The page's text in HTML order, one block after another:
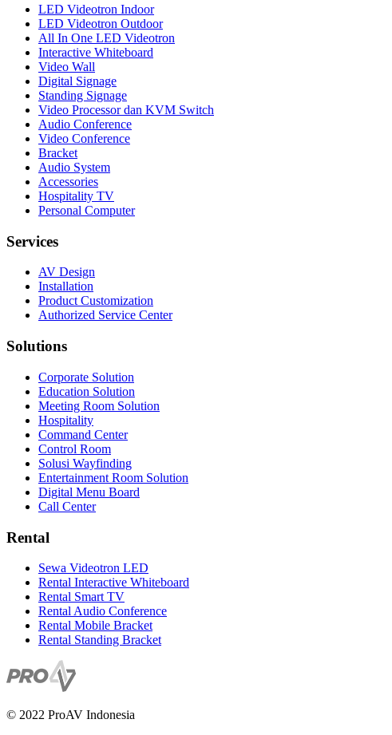
LED Videotron Indoor
LED Videotron Outdoor
All In One LED Videotron
Interactive Whiteboard
Video Wall
Digital Signage
Standing Signage
Video Processor dan KVM Switch
Audio Conference
Video Conference
Bracket
Audio System
Accessories
Hospitality TV
Personal Computer
Services
AV Design
Installation
Product Customization
Authorized Service Center
Solutions
Corporate Solution
Education Solution
Meeting Room Solution
Hospitality
Command Center
Control Room
Solusi Wayfinding
Entertainment Room Solution
Digital Menu Board
Call Center
Rental
Sewa Videotron LED
Rental Interactive Whiteboard
Rental Smart TV
Rental Audio Conference
Rental Mobile Bracket
Rental Standing Bracket
© 2022 ProAV Indonesia